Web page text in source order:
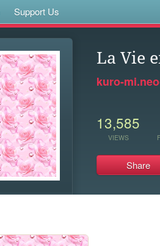
Support Us
La Vie
kuro-
13,585
VIEWS
Share